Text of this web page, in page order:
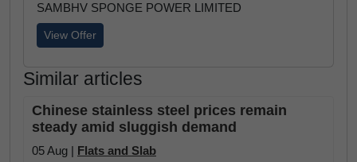
SAMBHV SPONGE POWER LIMITED
View Offer
Similar articles
Chinese stainless steel prices remain
steady amid sluggish demand
05 Aug | Flats and Slab